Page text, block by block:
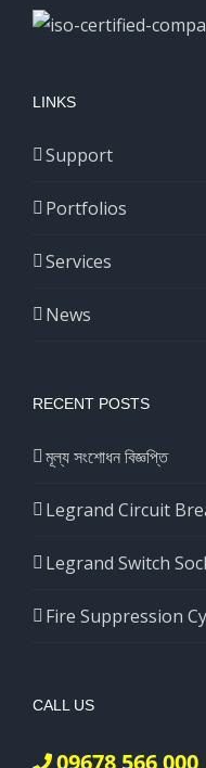
LINKS
Support
Portfolios
Services
News
RECENT POSTS
মূল্য সংশোধন বিজ্ঞপ্তি
Legrand Circuit
Legrand Switch
Fire Suppression
CALL US
09678 566 000